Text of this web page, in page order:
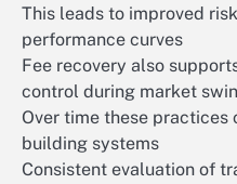
This leads to improved
performance curves
Fee recovery also
control during market
Over time these
building systems
Consistent evaluation of